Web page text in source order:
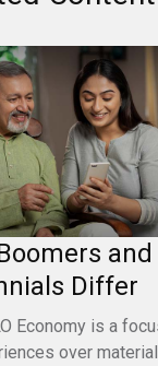
and
Differ
Economy is a
over material